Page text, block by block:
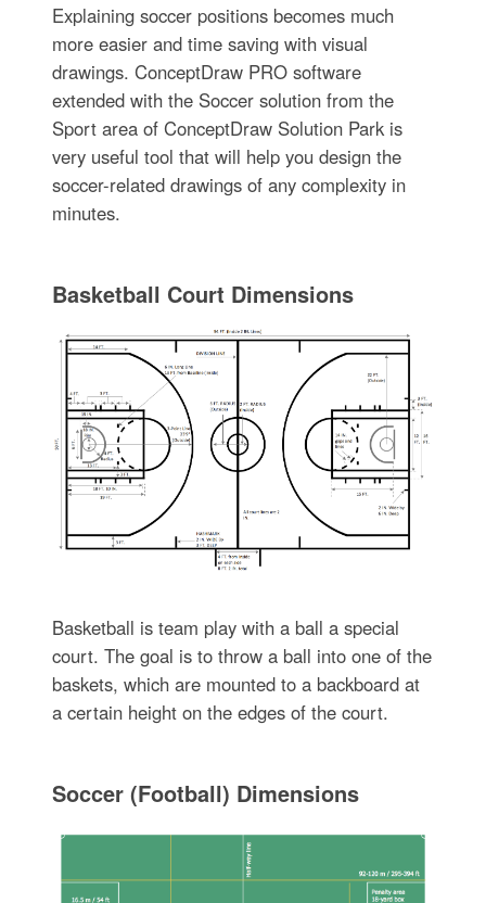
Explaining soccer positions becomes much
more easier and time saving with visual
drawings. ConceptDraw PRO software
extended with the Soccer solution from the
Sport area of ConceptDraw Solution Park is
very useful tool that will help you design the
soccer-related drawings of any complexity in
minutes.
Basketball Court Dimensions
Basketball is team play with a ball a special
court. The goal is to throw a ball into one of the
baskets, which are mounted to a backboard at
a certain height on the edges of the court.
Soccer (Football) Dimensions